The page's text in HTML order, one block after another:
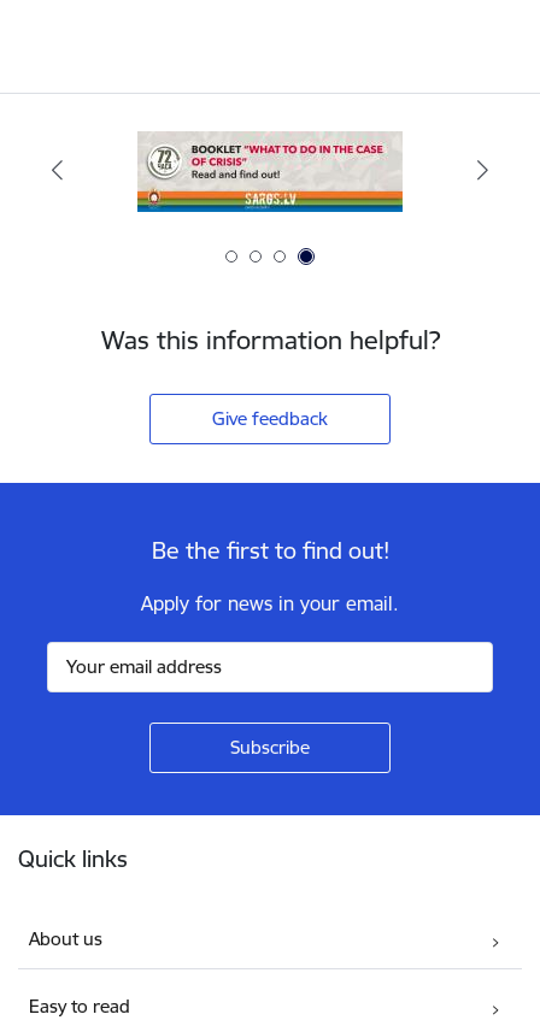
Was this information helpful?
Give feedback
Be the first to find out!
Apply for news in your email.
Quick links
About us
Easy to read